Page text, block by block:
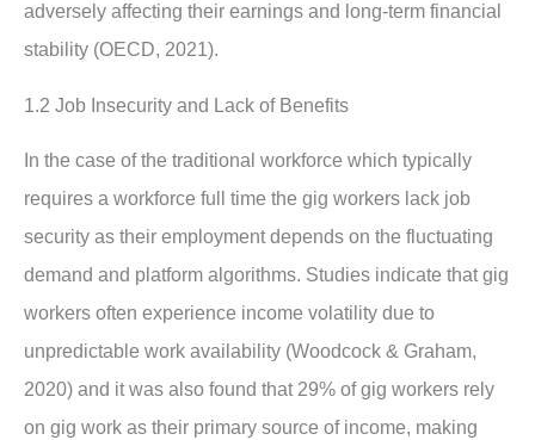
adversely affecting their earnings and long-term financial
stability (OECD, 2021).
1.2 Job Insecurity and Lack of Benefits
In the case of the traditional workforce which typically
requires a workforce full time the gig workers lack job
security as their employment depends on the fluctuating
demand and platform algorithms. Studies indicate that gig
workers often experience income volatility due to
unpredictable work availability (Woodcock & Graham,
2020) and it was also found that 29% of gig workers rely
on gig work as their primary source of income, making